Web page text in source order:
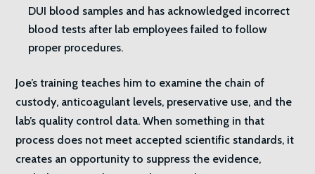
DUI blood samples and has acknowledged incorrect
blood tests after lab employees failed to follow
proper procedures.
Joe’s training teaches him to examine the chain of
custody, anticoagulant levels, preservative use, and the
lab’s quality control data. When something in that
process does not meet accepted scientific standards, it
creates an opportunity to suppress the evidence,